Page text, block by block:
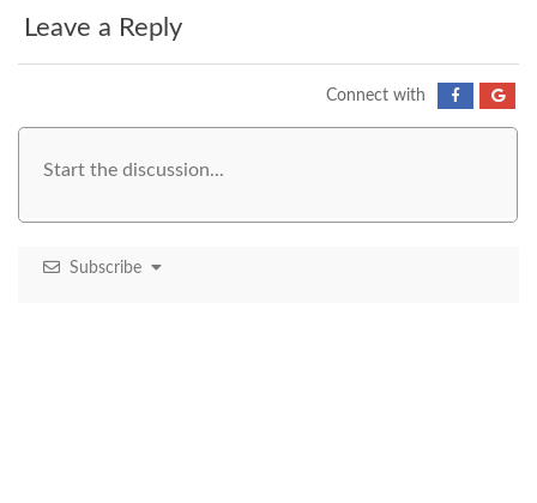
Leave a Reply
Connect with
Subscribe